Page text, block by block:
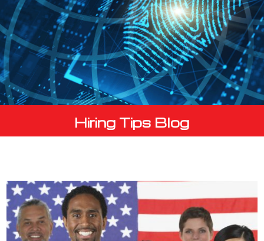
Hiring Tips Blog